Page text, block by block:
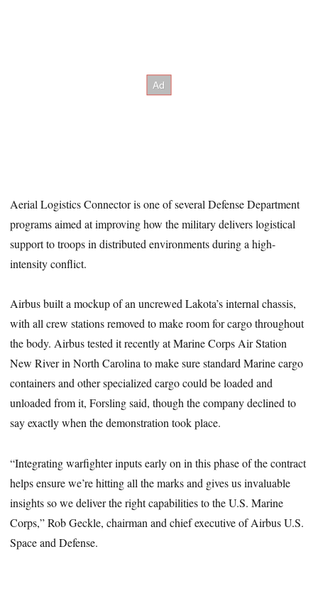
Aerial Logistics Connector is one of several Defense Department
programs aimed at improving how the military delivers logistical
support to troops in distributed environments during a high-
intensity conflict.
Airbus built a mockup of an uncrewed Lakota’s internal chassis,
with all crew stations removed to make room for cargo throughout
the body. Airbus tested it recently at Marine Corps Air Station
New River in North Carolina to make sure standard Marine cargo
containers and other specialized cargo could be loaded and
unloaded from it, Forsling said, though the company declined to
say exactly when the demonstration took place.
“Integrating warfighter inputs early on in this phase of the contract
helps ensure we’re hitting all the marks and gives us invaluable
insights so we deliver the right capabilities to the U.S. Marine
Corps,” Rob Geckle, chairman and chief executive of Airbus U.S.
Space and Defense.